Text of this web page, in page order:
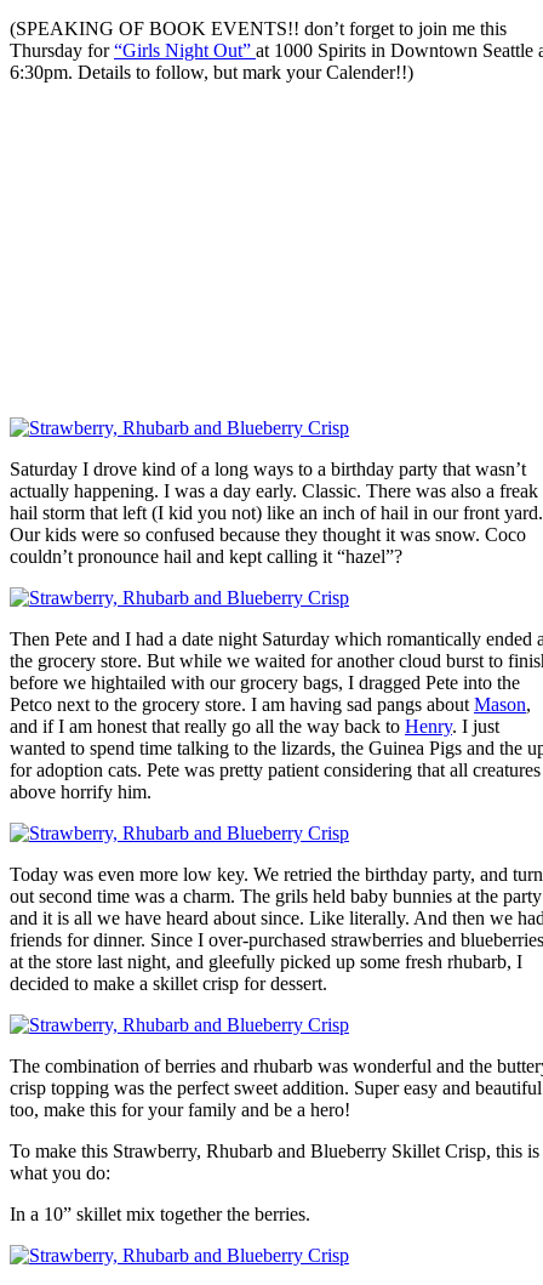
(SPEAKING OF BOOK EVENTS!! don’t forget to join me this
Thursday for“Girls Night Out” at 1000 Spirits in Downtown Seattle
6:30pm. Details to follow, but mark your Calender!!)
Saturday I drove kind of a long ways to a birthday party that wasn’t
actually happening. I was a day early. Classic. There was also a freak
hail storm that left (I kid you not) like an inch of hail in our front yard.
Our kids were so confused because they thought it was snow. Coco
couldn’t pronounce hail and kept calling it “hazel”?
Then Pete and I had a date night Saturday which romantically ended
the grocery store. But while we waited for another cloud burst to
before we hightailed with our grocery bags, I dragged Pete into the
Petco next to the grocery store. I am having sad pangs about Mason,
and if I am honest that really go all the way back to Henry. I just
wanted to spend time talking to the lizards, the Guinea Pigs and the
for adoption cats. Pete was pretty patient considering that all creatures
above horrify him.
Today was even more low key. We retried the birthday party, and
out second time was a charm. The grils held baby bunnies at the party
and it is all we have heard about since. Like literally. And then we
friends for dinner. Since I over-purchased strawberries and blueberries
at the store last night, and gleefully picked up some fresh rhubarb, I
decided to make a skillet crisp for dessert.
The combination of berries and rhubarb was wonderful and the
crisp topping was the perfect sweet addition. Super easy and beautiful
too, make this for your family and be a hero!
To make this Strawberry, Rhubarb and Blueberry Skillet Crisp, this is
what you do:
In a 10” skillet mix together the berries.